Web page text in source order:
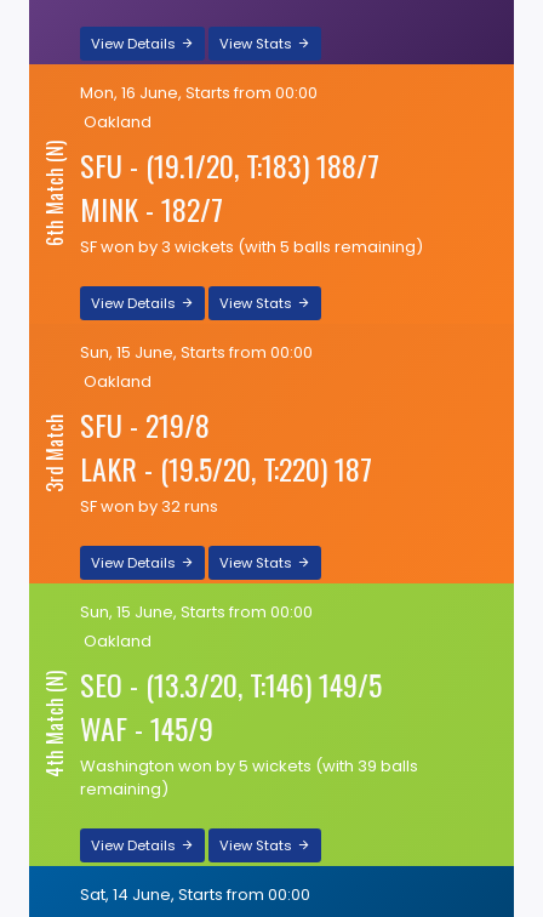
View Details View Stats
6th Match (N)
Mon, 16 June, Starts from 00:00
Oakland
SFU - (19.1/20, T:183) 188/7
MINK - 182/7
SF won by 3 wickets (with 5 balls remaining)
View Details View Stats
3rd Match
Sun, 15 June, Starts from 00:00
Oakland
SFU - 219/8
LAKR - (19.5/20, T:220) 187
SF won by 32 runs
View Details View Stats
4th Match (N)
Sun, 15 June, Starts from 00:00
Oakland
SEO - (13.3/20, T:146) 149/5
WAF - 145/9
Washington won by 5 wickets (with 39 balls
remaining)
View Details View Stats
Sat, 14 June, Starts from 00:00